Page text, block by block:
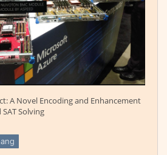
A Novel Encoding and Enhancement
Solving